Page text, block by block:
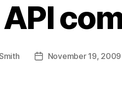
PostNovember 19, 2009